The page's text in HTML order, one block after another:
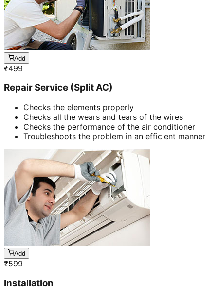
Add
₹499
Repair Service (Split AC)
Checks the elements properly
Checks all the wears and tears of the wires
Checks the performance of the air conditioner
Troubleshoots the problem in an efficient manner
Add
₹599
Installation